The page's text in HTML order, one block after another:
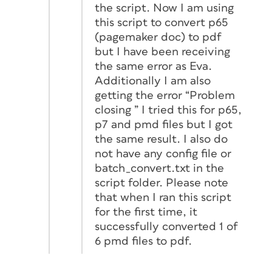
the script. Now I am using
this script to convert p65
(pagemaker doc) to pdf
but I have been receiving
the same error as Eva.
Additionally I am also
getting the error “Problem
closing ” I tried this for p65,
p7 and pmd files but I got
the same result. I also do
not have any config file or
batch_convert.txt in the
script folder. Please note
that when I ran this script
for the first time, it
successfully converted 1 of
6 pmd files to pdf.